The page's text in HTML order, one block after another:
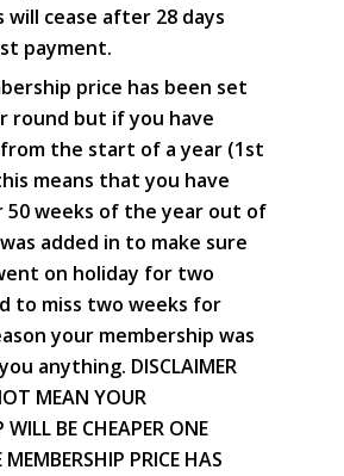
will cease after 28 days
payment.
price has been set
round but if you have
from the start of a year (1st
means that you have
50 weeks of the year out of
added in to make sure
on holiday for two
to miss two weeks for
your membership was
anything. DISCLAIMER
MEAN YOUR
WILL BE CHEAPER ONE
PRICE HAS